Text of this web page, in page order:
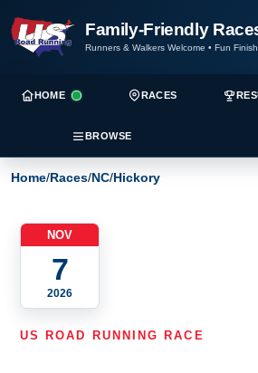
Family-Friendly
Runners & Walkers Welcome • Fun
HOME RACES
BROWSE
Home/Races/NC/Hickory
NOV
7
2026
US ROAD RUNNING RACE